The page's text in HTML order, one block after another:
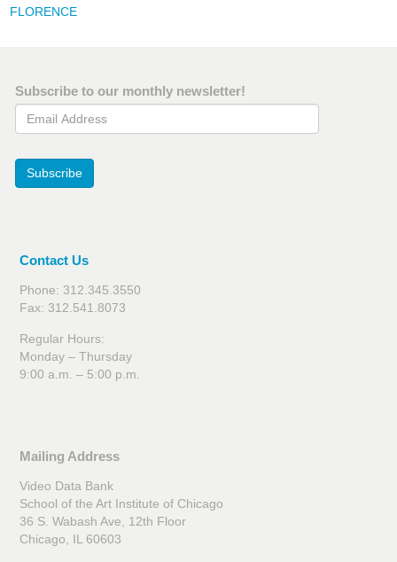
FLORENCE
Subscribe to our monthly newsletter!
Email Address
Subscribe
Contact Us
Phone: 312.345.3550
Fax: 312.541.8073
Regular Hours:
Monday – Thursday
9:00 a.m. – 5:00 p.m.
Mailing Address
Video Data Bank
School of the Art Institute of Chicago
36 S. Wabash Ave, 12th Floor
Chicago, IL 60603